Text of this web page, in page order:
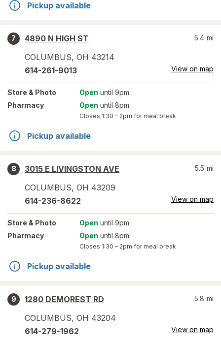
Pickup available
7
4890 N HIGH ST
COLUMBUS, OH 43214
5.4 mi
614-261-9013 View on map
Store & Photo Open until 9pm
Pharmacy
Open until 8pm
Closes 1:30 – 2pm for meal break
Pickup available
8
3015 E LIVINGSTON AVE
COLUMBUS, OH 43209
5.5 mi
614-236-8622 View on map
Store & Photo Open until 9pm
Pharmacy
Open until 8pm
Closes 1:30 – 2pm for meal break
Pickup available
9
1280 DEMOREST RD
COLUMBUS, OH 43204
5.8 mi
614-279-1962 View on map